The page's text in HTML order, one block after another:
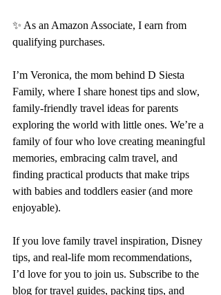
✨ As an Amazon Associate, I earn from
qualifying purchases.
I’m Veronica, the mom behind D Siesta
Family, where I share honest tips and slow,
family-friendly travel ideas for parents
exploring the world with little ones. We’re a
family of four who love creating meaningful
memories, embracing calm travel, and
finding practical products that make trips
with babies and toddlers easier (and more
enjoyable).
If you love family travel inspiration, Disney
tips, and real-life mom recommendations,
I’d love for you to join us. Subscribe to the
blog for travel guides, packing tips, and